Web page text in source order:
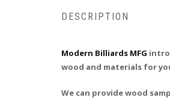
DESCRIPTION
Modern Billiards MFG
wood and materials for
We can provide wood